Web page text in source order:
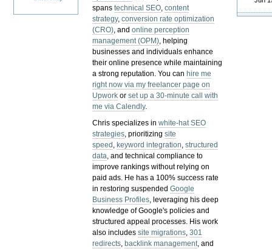
spanstechnical SEO,content
strategy,conversion rate optimization
(CRO), andonline perception
management (OPM), helping
businesses and individuals enhance
their online presence while maintaining
a strong reputation.You can hire me
right now via my freelancer page on
Upwork orset up a 30-minute call with
me via Calendly.
Chris specializes inwhite-hat SEO
strategies, prioritizingsite
speed , keyword integration,structured
data, and technical compliance to
improve rankings without relying on
paid ads. He has a 100% success rate
in restoring suspendedGoogle
Business Profiles, leveraging his deep
knowledge of Google's policies and
structured appeal processes. His work
also includessite migrations,301
redirects, backlink management, and